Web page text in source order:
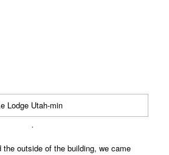
.
the outside of the building, we came